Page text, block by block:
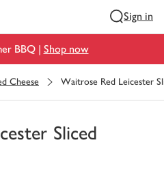
Sign in
BBQ | Shop now
Cheese Waitrose Red Leicester
Sliced